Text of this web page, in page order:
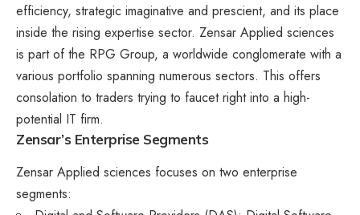
efficiency, strategic imaginative and prescient, and its place
inside the rising expertise sector. Zensar Applied sciences
is part of the RPG Group, a worldwide conglomerate with a
various portfolio spanning numerous sectors. This offers
consolation to traders trying to faucet right into a high-
potential IT firm.
Zensar’s Enterprise Segments
Zensar Applied sciences focuses on two enterprise
segments: